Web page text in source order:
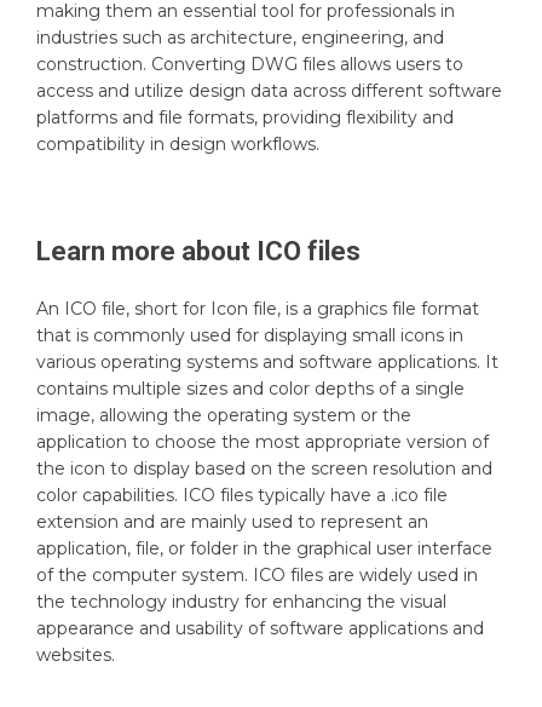
making them an essential tool for professionals in
industries such as architecture, engineering, and
construction. Converting DWG files allows users to
access and utilize design data across different software
platforms and file formats, providing flexibility and
compatibility in design workflows.
Learn more about ICO files
An ICO file, short for Icon file, is a graphics file format
that is commonly used for displaying small icons in
various operating systems and software applications. It
contains multiple sizes and color depths of a single
image, allowing the operating system or the
application to choose the most appropriate version of
the icon to display based on the screen resolution and
color capabilities. ICO files typically have a .ico file
extension and are mainly used to represent an
application, file, or folder in the graphical user interface
of the computer system. ICO files are widely used in
the technology industry for enhancing the visual
appearance and usability of software applications and
websites.